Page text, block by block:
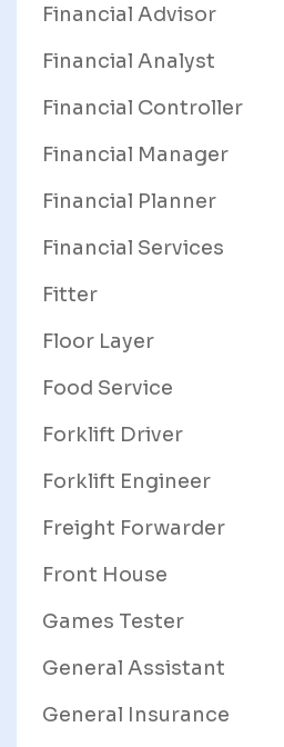
Financial Advisor
Financial Analyst
Financial Controller
Financial Manager
Financial Planner
Financial Services
Fitter
Floor Layer
Food Service
Forklift Driver
Forklift Engineer
Freight Forwarder
Front House
Games Tester
General Assistant
General Insurance